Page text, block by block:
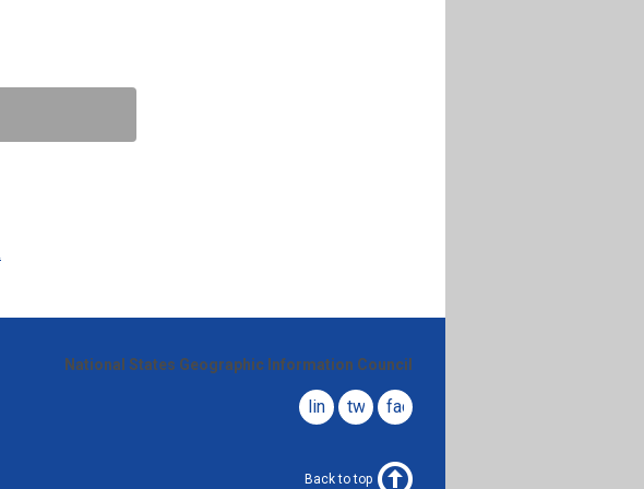
National States Geographic Information Council
facebook
twitter
linkedin
Back to top